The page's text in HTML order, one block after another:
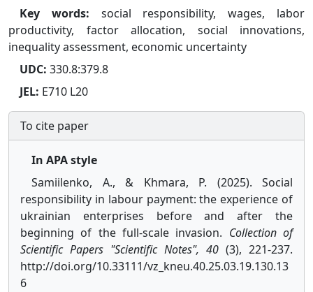
Key words: social responsibility, wages, labor
productivity, factor allocation, social innovations,
inequality assessment, economic uncertainty
UDC: 330.8:379.8
JEL: E710 L20
To cite paper
In APA style
Samiilenko, A., & Khmara, P. (2025). Social
responsibility in labour payment: the experience of
ukrainian enterprises before and after the
beginning of the full-scale invasion. Collection of
Scientific Papers "Scientific Notes", 40 (3), 221-237.
http://doi.org/10.33111/vz_kneu.40.25.03.19.130.13
6